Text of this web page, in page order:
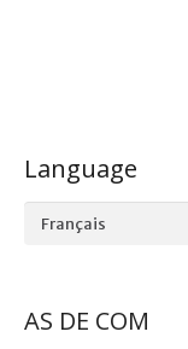
Language
Language
AS DE COM